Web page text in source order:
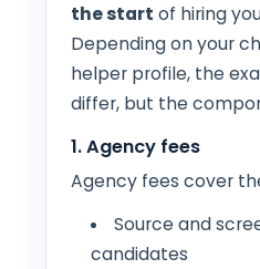
the start of hiring
Depending on your
helper profile, the
differ, but the
1. Agency fees
Agency fees cover
Source and
candidates